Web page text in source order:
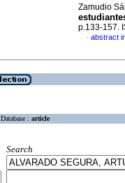
Zamudio
p.133-157.
· abstract
Database : article
Search